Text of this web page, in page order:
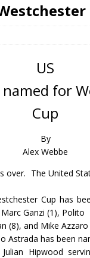
US
for
Cup
By
Alex Webbe
over. The United
Cup has
Ganzi (1), Polito
(8), and Mike
Astrada has been
Hipwood